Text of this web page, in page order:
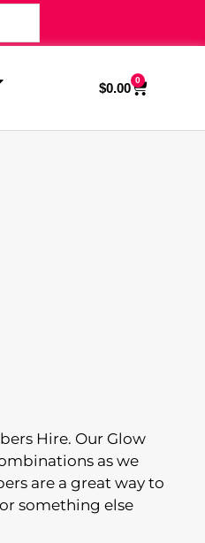
$0.00
0
Hire. Our Glow
as we
are a great way to
something else